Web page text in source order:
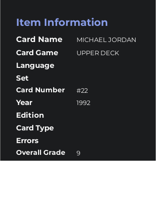
Item Information
Card Name MICHAEL JORDAN
Card Game UPPER DECK
Language
Set
Card Number #22
Year 1992
Edition
Card Type
Errors
Overall Grade 9